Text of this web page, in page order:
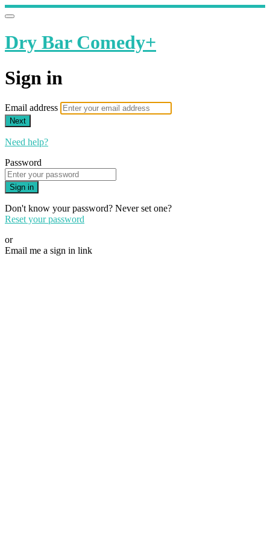
Dry Bar Comedy+
Sign in
Email address
Next
Need help?
Password
Sign in
Don't know your password? Never set one?
Reset your password
or
Email me a sign in link